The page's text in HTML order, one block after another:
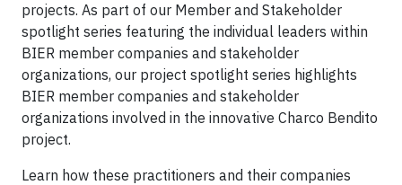
projects. As part of our Member and Stakeholder
spotlight series featuring the individual leaders within
BIER member companies and stakeholder
organizations, our project spotlight series highlights
BIER member companies and stakeholder
organizations involved in the innovative Charco Bendito
project.
Learn how these practitioners and their companies